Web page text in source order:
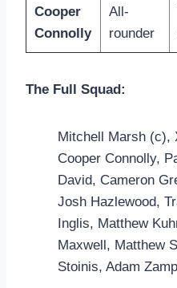
Cooper
Connolly
All-
rounder
The Full Squad:
Mitchell Marsh (c),
Cooper Connolly,
David, Cameron
Josh Hazlewood,
Inglis, Matthew
Maxwell, Matthew
Stoinis, Adam